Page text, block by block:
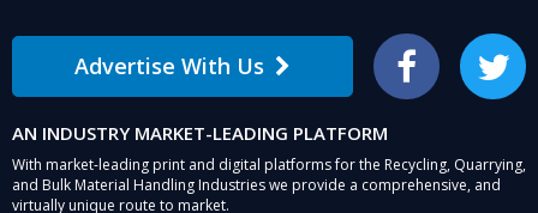
Advertise With Us Facebook Twitter
AN INDUSTRY MARKET-LEADING PLATFORM
With market-leading print and digital platforms for the Recycling, Quarrying,
and Bulk Material Handling Industries we provide a comprehensive, and
virtually unique route to market.